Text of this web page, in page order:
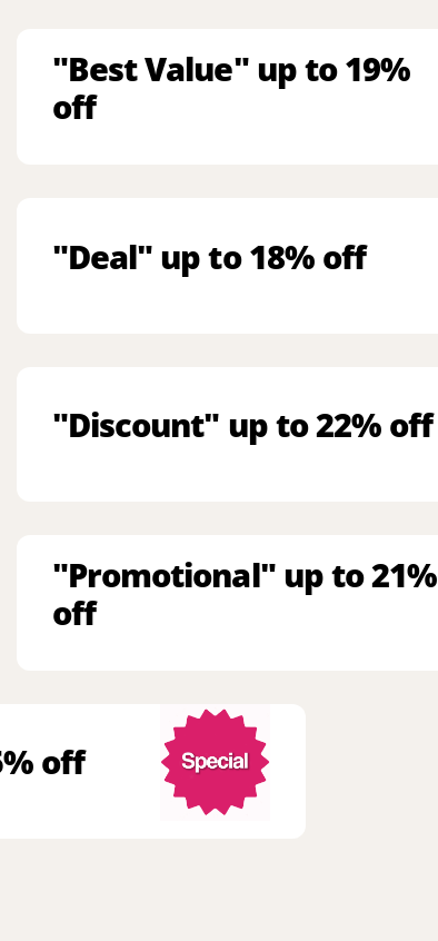
"Best Value" up to 19%
off
"Deal" up to 18% off
"Discount" up to 22% off
"Promotional" up to 21%
off
off